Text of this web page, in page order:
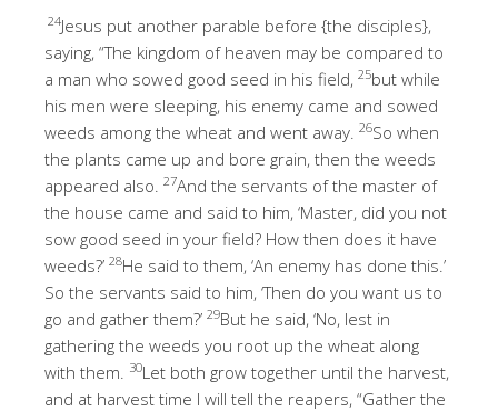
24Jesus put another parable before {the disciples},
saying, “The kingdom of heaven may be compared to
a man who sowed good seed in his field, 25but while
his men were sleeping, his enemy came and sowed
weeds among the wheat and went away. 26So when
the plants came up and bore grain, then the weeds
appeared also. 27And the servants of the master of
the house came and said to him, ‘Master, did you not
sow good seed in your field? How then does it have
weeds?’ 28He said to them, ‘An enemy has done this.’
So the servants said to him, ‘Then do you want us to
go and gather them?’ 29But he said, ‘No, lest in
gathering the weeds you root up the wheat along
with them.
30Let both grow together until the harvest,
and at harvest time I will tell the reapers, “Gather the